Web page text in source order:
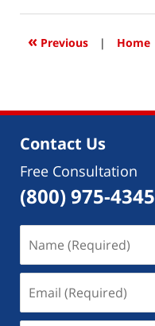
2019
9:30
« Previous | Home
Contact Us
Free Consultation
(800) 975-4345